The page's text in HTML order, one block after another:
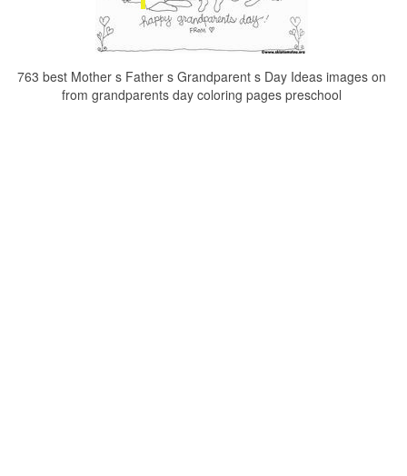
763 best Mother s Father s Grandparent s Day Ideas images on
from grandparents day coloring pages preschool